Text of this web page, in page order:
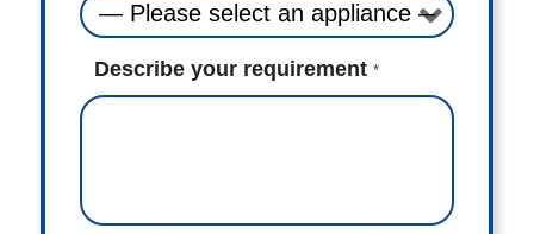
Describe your requirement *